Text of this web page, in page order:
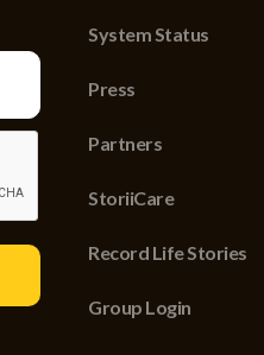
System Status
Press
Partners
StoriiCare
Record Life Stories
Group Login